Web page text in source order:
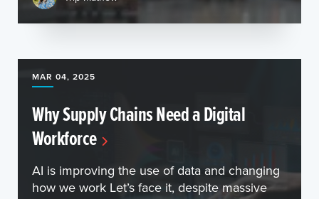
MAR 04, 2025
Why Supply Chains Need a Digital
Workforce
AI is improving the use of data and changing
how we work Let’s face it, despite massive